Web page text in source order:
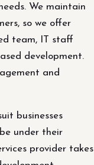
We maintain
so we offer
team, IT staff
development.
and
businesses
under their
provider takes